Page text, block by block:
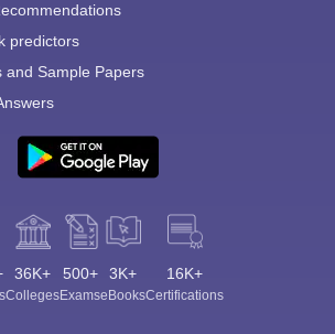
predictors
and Sample Papers
36K+
Colleges
500+
Exams
3K+
eBooks
16K+
Certifications